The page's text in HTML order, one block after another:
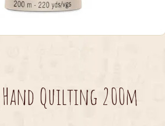
Quilting 200m